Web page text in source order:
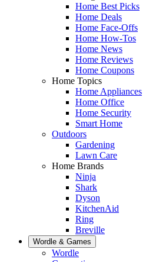
Home Best Picks
Home Deals
Home Face-Offs
Home How-Tos
Home News
Home Reviews
Home Coupons
Home Topics
Home Appliances
Home Office
Home Security
Smart Home
Outdoors
Gardening
Lawn Care
Home Brands
Ninja
Shark
Dyson
KitchenAid
Ring
Breville
Wordle & Games
Wordle